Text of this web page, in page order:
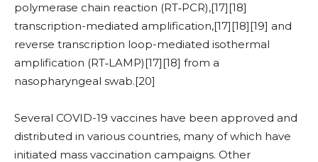
polymerase chain reaction (RT‑PCR),[17][18]
transcription-mediated amplification,[17][18][19] and
reverse transcription loop-mediated isothermal
amplification (RT‑LAMP)[17][18] from a
nasopharyngeal swab.[20]
Several COVID-19 vaccines have been approved and
distributed in various countries, many of which have
initiated mass vaccination campaigns. Other